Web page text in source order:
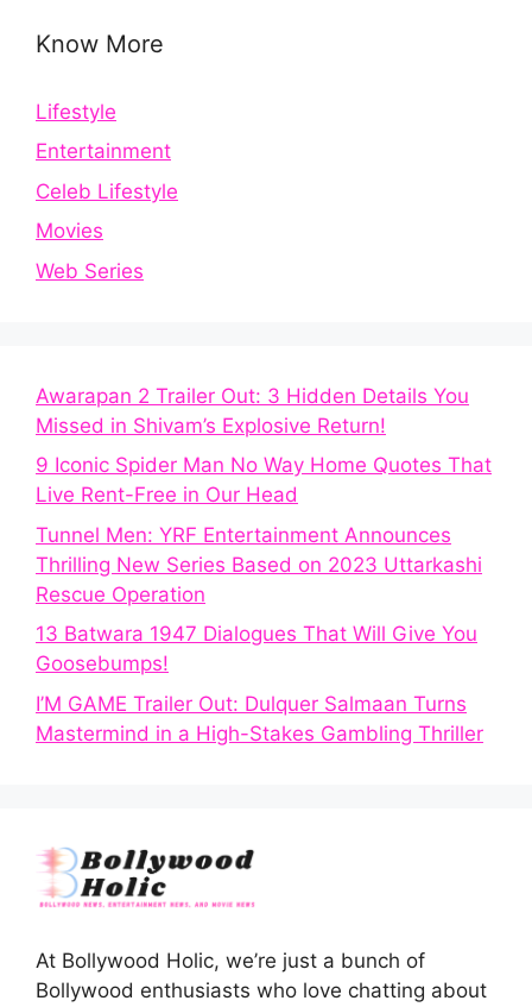
Know More
Lifestyle
Entertainment
Celeb Lifestyle
Movies
Web Series
Awarapan 2 Trailer Out: 3 Hidden Details You
Missed in Shivam’s Explosive Return!
9 Iconic Spider Man No Way Home Quotes That
Live Rent-Free in Our Head
Tunnel Men: YRF Entertainment Announces
Thrilling New Series Based on 2023 Uttarkashi
Rescue Operation
13 Batwara 1947 Dialogues That Will Give You
Goosebumps!
I’M GAME Trailer Out: Dulquer Salmaan Turns
Mastermind in a High-Stakes Gambling Thriller
At Bollywood Holic, we’re just a bunch of
Bollywood enthusiasts who love chatting about